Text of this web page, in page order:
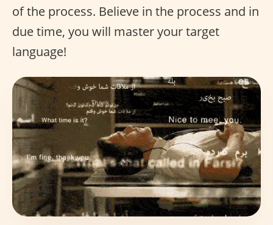
of the process. Believe in the process and in
due time, you will master your target
language!